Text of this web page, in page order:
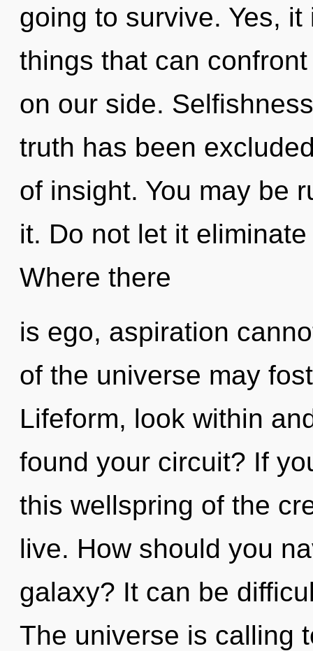
going to survive. Yes,
things that can
on our side.
truth has been
of insight. You may be
it. Do not let it
Where there
is ego, aspiration
of the universe may
Lifeform, look within
found your circuit? If
this wellspring of the
live. How should you
galaxy? It can be
The universe is calling